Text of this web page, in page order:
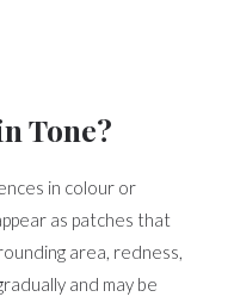
Tone?
in colour or
as patches that
area, redness,
and may be